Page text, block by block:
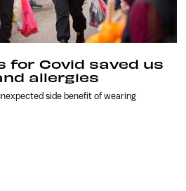
for Covid saved us
allergies
side benefit of wearing